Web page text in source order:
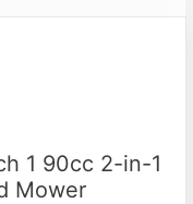
1 90cc 2-in-1
Mower